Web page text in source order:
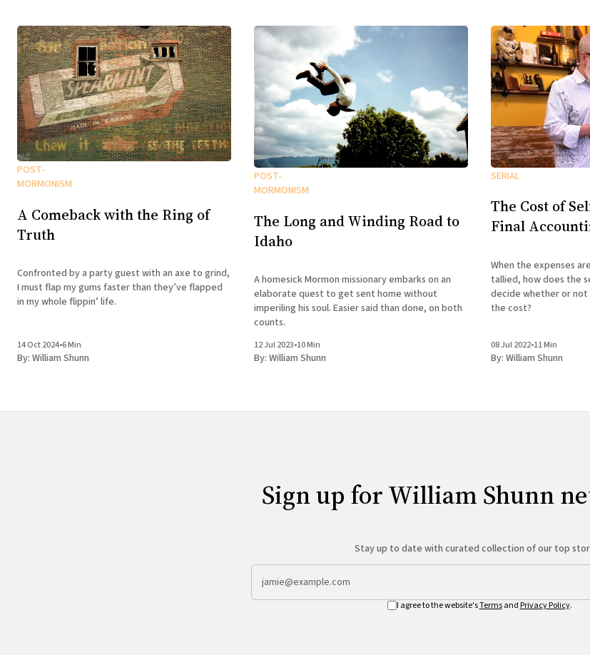
POST-
MORMONISM
A Comeback with the Ring of
Truth
Confronted by a party guest with an axe to grind,
I must flap my gums faster than they’ve flapped
in my whole flippin’ life.
14 Oct 2024•6 Min
By: William Shunn
POST-
MORMONISM
The Long and Winding Road to
Idaho
A homesick Mormon missionary embarks on an
elaborate quest to get sent home without
imperiling his soul. Easier said than done, on both
counts.
12 Jul 2023•10 Min
By: William Shunn
SERIAL
The Cost of
Final
When the expenses
tallied, how does the
decide whether or
the cost?
08 Jul 2022•11 Min
By: William Shunn
Sign up for William Shunn
Stay up to date with curated collection of our top
I agree to the website'sTermsand Privacy Policy.